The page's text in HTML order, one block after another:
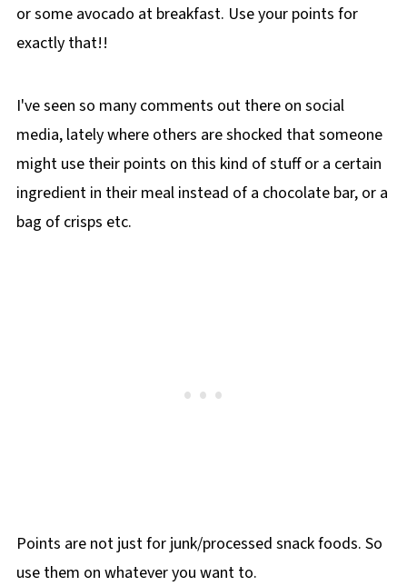
or some avocado at breakfast. Use your points for
exactly that!!
I've seen so many comments out there on social
media, lately where others are shocked that someone
might use their points on this kind of stuff or a certain
ingredient in their meal instead of a chocolate bar, or a
bag of crisps etc.
Points are not just for junk/processed snack foods. So
use them on whatever you want to.